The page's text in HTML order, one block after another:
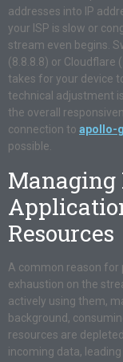
addresses into IP
your ISP is slow or
stream even begins.
(8.8.8.8) or Cloudflare
takes for your device
technical adjustment
the overall
connection to apollo-
possible.
Managing
Resources
A common reason for
exhaustion on the
actively using them,
background,
resources are
incoming data,